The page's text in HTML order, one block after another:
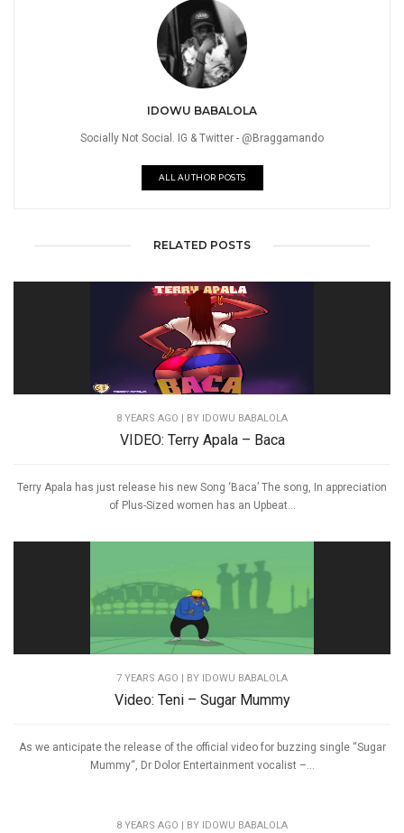
IDOWU BABALOLA
Socially Not Social. IG & Twitter - @Braggamando
ALL AUTHOR POSTS
RELATED POSTS
8 YEARS AGO | BY IDOWU BABALOLA
VIDEO: Terry Apala – Baca
Terry Apala has just release his new Song ‘Baca’ The song, In appreciation
of Plus-Sized women has an Upbeat...
7 YEARS AGO | BY IDOWU BABALOLA
Video: Teni – Sugar Mummy
As we anticipate the release of the official video for buzzing single “Sugar
Mummy“, Dr Dolor Entertainment vocalist –...
8 YEARS AGO | BY IDOWU BABALOLA